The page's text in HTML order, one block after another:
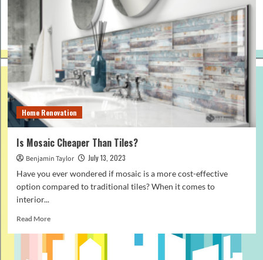
Home Renovation
Is Mosaic Cheaper Than Tiles?
Benjamin Taylor
July 13, 2023
Have you ever wondered if mosaic is a more cost-effective
option compared to traditional tiles? When it comes to
interior...
Read MoreRead
about